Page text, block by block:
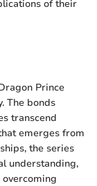
of their
Prince
The bonds
transcend
emerges from
the series
understanding,